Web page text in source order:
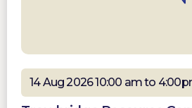
14 Aug 2026 10:00 am to